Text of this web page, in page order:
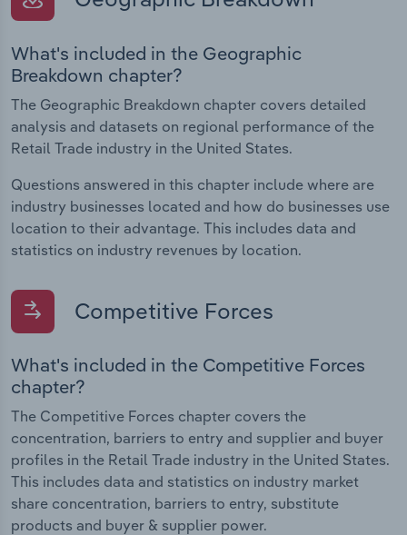
What's included in the Geographic
Breakdown chapter?
The Geographic Breakdown chapter covers detailed
analysis and datasets on regional performance of the
Retail Trade industry in the United States.
Questions answered in this chapter include where are
industry businesses located and how do businesses use
location to their advantage. This includes data and
statistics on industry revenues by location.
Competitive Forces
What's included in the Competitive Forces
chapter?
The Competitive Forces chapter covers the
concentration, barriers to entry and supplier and buyer
profiles in the Retail Trade industry in the United States.
This includes data and statistics on industry market
share concentration, barriers to entry, substitute
products and buyer & supplier power.